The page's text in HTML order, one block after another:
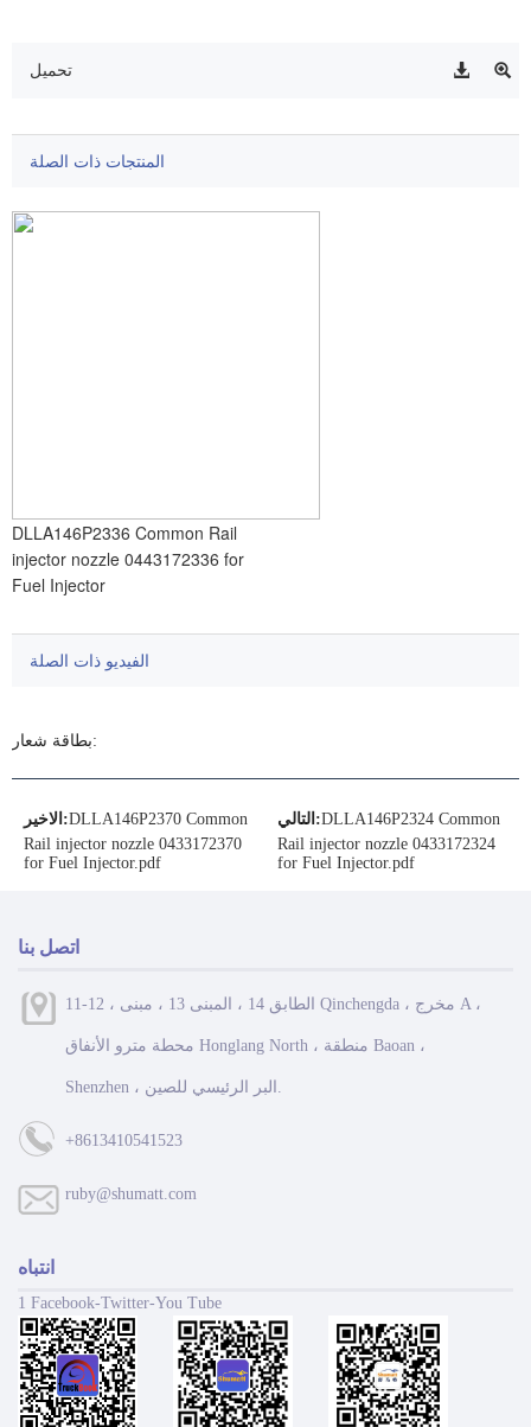
تحميل
المنتجات ذات الصلة
DLLA146P2336 Common Rail
injector nozzle 0443172336 for
Fuel Injector
الفيديو ذات الصلة
بطاقة شعار:
الاخير:DLLA146P2370 Common
Rail injector nozzle 0433172370
for Fuel Injector.pdf
التالي:DLLA146P2324 Common
Rail injector nozzle 0433172324
for Fuel Injector.pdf
اتصل بنا
11-12 ، الطابق 14 ، المبنى 13 ، مبنى Qinchengda ، مخرج A ،
محطة مترو الأنفاق Honglang North ، منطقة Baoan ،
Shenzhen ، البر الرئيسي للصين.
+8613410541523
ruby@shumatt.com
انتباه
1 Facebook-Twitter-You Tube